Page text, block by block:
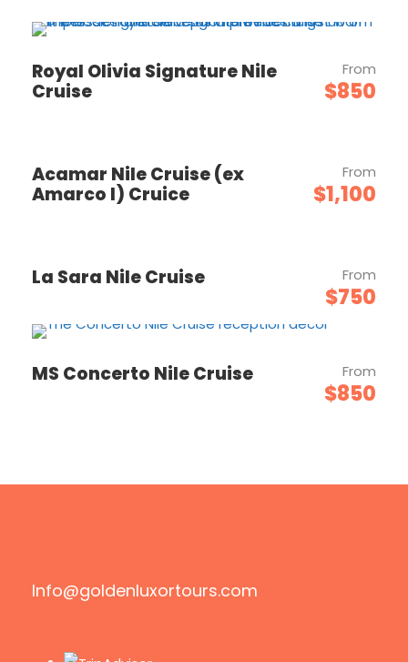
Royal Olivia Signature Nile
Cruise
From
$850
Acamar Nile Cruise (ex
Amarco I) Cruice
From
$1,100
La Sara Nile Cruise From
$750
MS Concerto Nile Cruise From
$850
Info@goldenluxortours.com